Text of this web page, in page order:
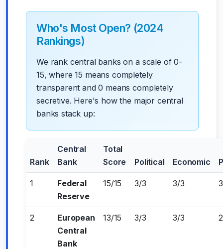
Who's Most Open? (2024
Rankings)
We rank central banks on a scale of 0-
15, where 15 means completely
transparent and 0 means completely
secretive. Here's how the major central
banks stack up:
Rank
Central
Bank
Total
Score
Political Economic
1
Federal
Reserve
15/15 3/3 3/3
2
European
Central
Bank
13/15 3/3 3/3